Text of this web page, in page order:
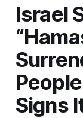
Israel
Signs